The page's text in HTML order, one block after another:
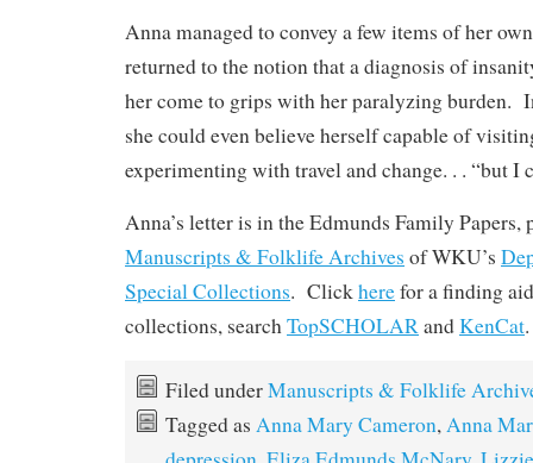
Anna managed to convey a few items of her
returned to the notion that a diagnosis of
her come to grips with her paralyzing burden.
she could even believe herself capable of
experimenting with travel and change. . . “but I
Anna’s letter is in the Edmunds Family Papers,
Manuscripts & Folklife Archives of WKU’s
Special Collections. Clickherefor a finding
collections, searchTopSCHOLARandKenCat.
Filed underManuscripts & Folklife
Tagged as Anna Mary Cameron,Anna